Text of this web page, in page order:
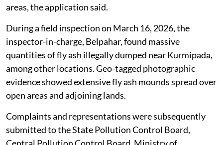
and irreversible ecological damage to surrounding
areas, the application said.
During a field inspection on March 16, 2026, the
inspector-in-charge, Belpahar, found massive
quantities of fly ash illegally dumped near Kurmipada,
among other locations. Geo-tagged photographic
evidence showed extensive fly ash mounds spread over
open areas and adjoining lands.
Complaints and representations were subsequently